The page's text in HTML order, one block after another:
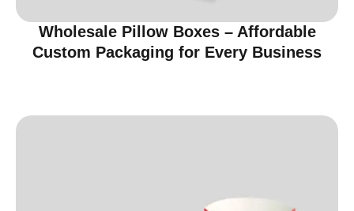
Wholesale Pillow Boxes – Affordable
Custom Packaging for Every Business